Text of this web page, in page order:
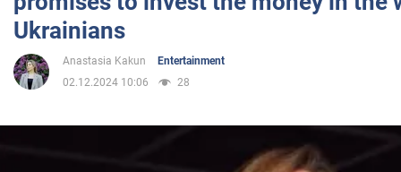
Entertainment
Life
Ukrainians
Anastasia Kakun
Entertainment
02.12.2024 10:06
28